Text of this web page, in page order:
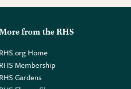
from the RHS
RHS.org Home
RHS Membership
RHS Gardens